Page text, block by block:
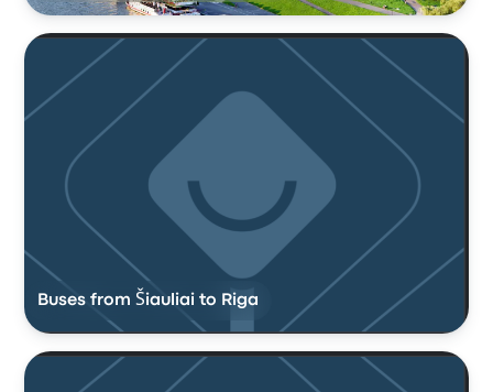
Buses from Šiauliai to Riga